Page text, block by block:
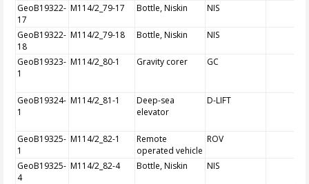
GeoB19322-
17
M114/2_79-17 Bottle, Niskin NIS
GeoB19322-
18
M114/2_79-18 Bottle, Niskin NIS
GeoB19323-
1
M114/2_80-1 Gravity corer GC
GeoB19324-
1
M114/2_81-1
Deep-sea
elevator
D-LIFT
GeoB19325-
1
M114/2_82-1
Remote
operated vehicle
ROV
GeoB19325-
4
M114/2_82-4 Bottle, Niskin NIS